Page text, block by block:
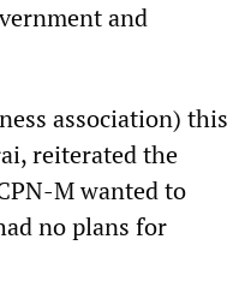
and
association) this
reiterated the
M wanted to
no plans for